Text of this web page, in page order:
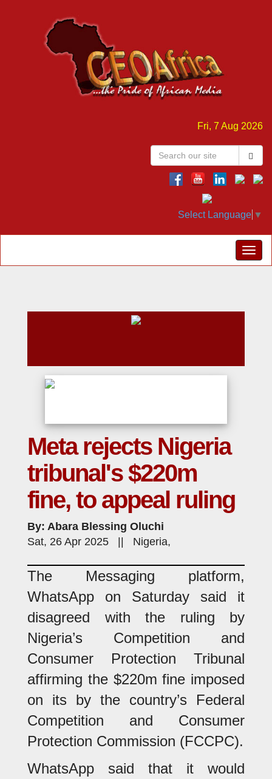
Fri, 7 Aug 2026
Select Language ▼
Meta rejects Nigeria
tribunal's $220m
fine, to appeal ruling
By: Abara Blessing Oluchi
Sat, 26 Apr 2025 || Nigeria,
The Messaging platform,
WhatsApp on Saturday said it
disagreed with the ruling by
Nigeria’s Competition and
Consumer Protection Tribunal
affirming the $220m fine imposed
on its by the country’s Federal
Competition and Consumer
Protection Commission (FCCPC).
WhatsApp said that it would